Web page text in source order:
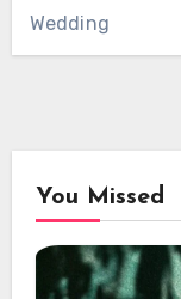
Wedding
You Missed